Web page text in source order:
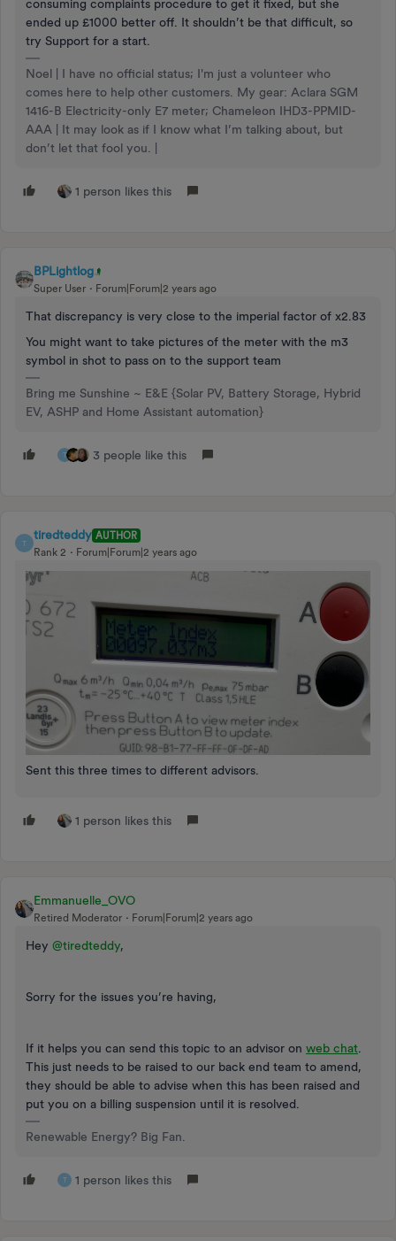
consuming complaints procedure to get it fixed, but she
ended up £1000 better off. It shouldn’t be that difficult, so
try Support for a start.
Noel | I have no official status; I'm just a volunteer who
comes here to help other customers. My gear: Aclara SGM
1416-B Electricity-only E7 meter; Chameleon IHD3-PPMID-
AAA | It may look as if I know what I’m talking about, but
don’t let that fool you. |
1 person likes this
BPLightlog
Super User Forum|Forum|2 years ago
That discrepancy is very close to the imperial factor of x2.83
You might want to take pictures of the meter with the m3
symbol in shot to pass on to the support team
Bring me Sunshine ~ E&E {Solar PV, Battery Storage, Hybrid
EV, ASHP and Home Assistant automation}
T 3 people like this
T
tiredteddy AUTHOR
Rank 2
Forum|Forum|2 years ago
Sent this three times to different advisors.
1 person likes this
Emmanuelle_OVO
Retired Moderator Forum|Forum|2 years ago
Hey @tiredteddy,
Sorry for the issues you’re having,
If it helps you can send this topic to an advisor on web chat
This just needs to be raised to our back end team to amend,
they should be able to advise when this has been raised and
put you on a billing suspension until it is resolved.
Renewable Energy? Big Fan.
T 1 person likes this